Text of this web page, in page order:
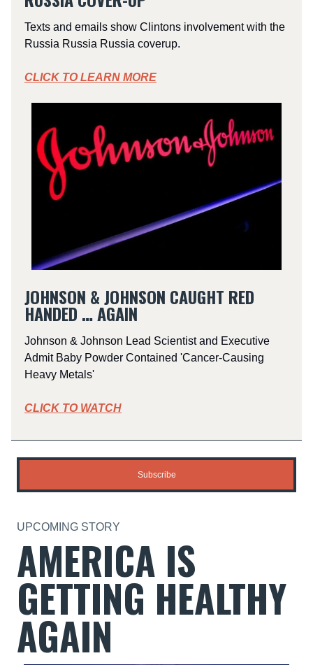
Texts and emails show Clintons involvement with the
Russia Russia Russia coverup.
CLICK TO LEARN MORE
JOHNSON & JOHNSON CAUGHT RED
HANDED … AGAIN
Johnson & Johnson Lead Scientist and Executive
Admit Baby Powder Contained 'Cancer-Causing
Heavy Metals'
CLICK TO WATCH
Subscribe
UPCOMING STORY
AMERICA IS
GETTING HEALTHY
AGAIN